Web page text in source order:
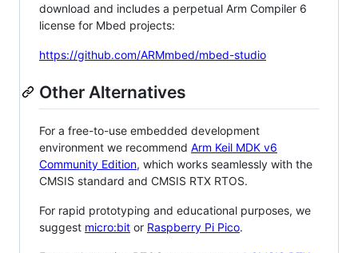
download and includes a perpetual Arm Compiler 6
license for Mbed projects:
https://github.com/ARMmbed/mbed-studio
Other Alternatives
For a free-to-use embedded development
environment we recommend Arm Keil MDK v6
Community Edition, which works seamlessly with the
CMSIS standard and CMSIS RTX RTOS.
For rapid prototyping and educational purposes, we
suggest micro:bit or Raspberry Pi Pico.